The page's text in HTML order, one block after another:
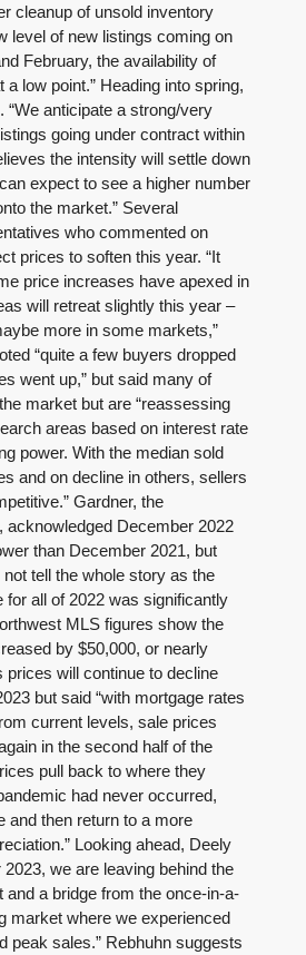
cleanup of unsold inventory
level of new listings coming on
February, the availability of
low point.” Heading into spring,
anticipate a strong/very
going under contract within
the intensity will settle down
expect to see a higher number
the market.” Several
who commented on
prices to soften this year. “It
price increases have apexed in
will retreat slightly this year –
more in some markets,”
“quite a few buyers dropped
went up,” but said many of
market but are “reassessing
areas based on interest rate
power. With the median sold
and on decline in others, sellers
Gardner, the
acknowledged December 2022
than December 2021, but
tell the whole story as the
for all of 2022 was significantly
MLS figures show the
by $50,000, or nearly
will continue to decline
but said “with mortgage rates
current levels, sale prices
in the second half of the
pull back to where they
had never occurred,
and then return to a more
Looking ahead, Deely
we are leaving behind the
and a bridge from the once-in-a-
market where we experienced
peak sales.” Rebhuhn suggests